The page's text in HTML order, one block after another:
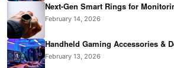
Next-Gen Smart Rings for
February 14, 2026
Handheld Gaming Accessories &
February 13, 2026